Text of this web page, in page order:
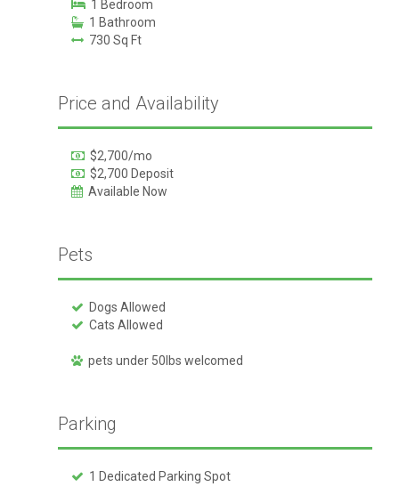
1 Bedroom
1 Bathroom
730 Sq Ft
Price and Availability
$2,700/mo
$2,700 Deposit
Available Now
Pets
Dogs Allowed
Cats Allowed
pets under 50lbs welcomed
Parking
1 Dedicated Parking Spot